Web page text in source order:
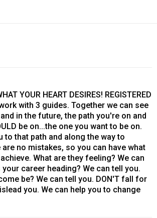
YOUR HEART DESIRES! REGISTERED
work with 3 guides. Together we can see
in the future, the path you're on and
be on...the one you want to be on.
to that path and along the way to
no mistakes, so you can have what
What are they feeling? We can
career heading? We can tell you.
be? We can tell you. DON'T fall for
you. We can help you to change